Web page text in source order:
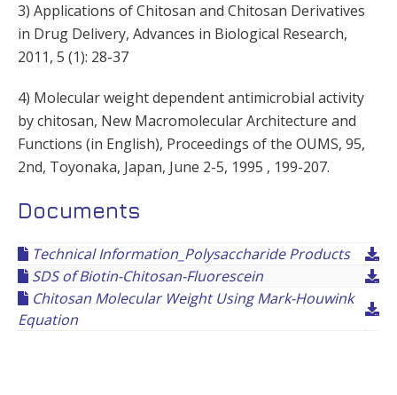
3) Applications of Chitosan and Chitosan Derivatives
in Drug Delivery, Advances in Biological Research,
2011, 5 (1): 28-37
4) Molecular weight dependent antimicrobial activity
by chitosan, New Macromolecular Architecture and
Functions (in English), Proceedings of the OUMS, 95,
2nd, Toyonaka, Japan, June 2-5, 1995 , 199-207.
Documents
Technical Information_Polysaccharide Products
SDS of Biotin-Chitosan-Fluorescein
Chitosan Molecular Weight Using Mark-Houwink
Equation